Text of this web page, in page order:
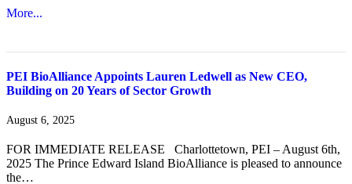
More...
PEI BioAlliance Appoints Lauren Ledwell as New CEO,
Building on 20 Years of Sector Growth
August 6, 2025
FOR IMMEDIATE RELEASE Charlottetown, PEI – August 6th,
2025 The Prince Edward Island BioAlliance is pleased to announce
the…